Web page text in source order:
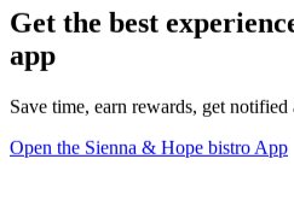
Get the best
app
Save time, earn rewards, get
Open the Sienna & Hope bistro App